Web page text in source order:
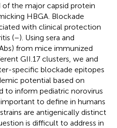
the major capsid protein
HBGA. Blockade
with clinical protection
(–). Using sera and
from mice immunized
GII.17 clusters, we and
specific blockade epitopes
potential based on
to inform pediatric norovirus
to define in humans
are antigenically distinct
is difficult to address in